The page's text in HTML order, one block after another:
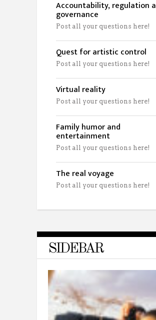
Accountability, regulation
governance
Post all your questions here!
Quest for artistic control
Post all your questions here!
Virtual reality
Post all your questions here!
Family humor and
entertainment
Post all your questions here!
The real voyage
Post all your questions here!
SIDEBAR